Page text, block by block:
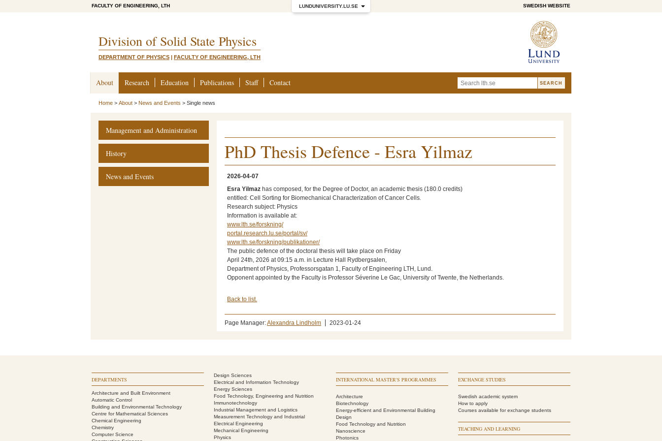
LUNDUNIVERSITY.LU.SE
FACULTY OF ENGINEERING, LTH SWEDISH WEBSITE
Division of Solid State Physics
DEPARTMENT OF PHYSICS | FACULTY OF ENGINEERING, LTH
About Research Education Publications Staff Contact
Home > About > News and Events > Single news
Management and Administration
History
News and Events
PhD Thesis Defence - Esra Yilmaz
2026-04-07
Esra Yilmaz has composed, for the Degree of Doctor, an academic thesis (180.0 credits)
entitled: Cell Sorting for Biomechanical Characterization of Cancer Cells.
Research subject: Physics
Information is available at:
www.lth.se/forskning/
portal.research.lu.se/portal/sv/
www.lth.se/forskning/publikationer/
The public defence of the doctoral thesis will take place on Friday
April 24th, 2026 at 09:15 a.m. in Lecture Hall Rydbergsalen,
Department of Physics, Professorsgatan 1, Faculty of Engineering LTH, Lund.
Opponent appointed by the Faculty is Professor Séverine Le Gac, University of Twente, the Netherlands.
Back to list.
Page Manager:Alexandra Lindholm 2023-01-24
DEPARTMENTS
Architecture and Built Environment
Automatic Control
Building and Environmental Technology
Centre for Mathematical Sciences
Chemical Engineering
Chemistry
Computer Science
Design Sciences
Electrical and Information Technology
Energy Sciences
Food Technology, Engineering and Nutrition
Immunotechnology
Industrial Management and Logistics
Measurement Technology and Industrial
Electrical Engineering
Mechanical Engineering
Physics
INTERNATIONAL MASTER'S PROGRAMMES
Architecture
Biotechnology
Energy-efficient and Environmental Building
Design
Food Technology and Nutrition
Nanoscience
Photonics
EXCHANGE STUDIES
Swedish academic system
How to apply
Courses available for exchange students
TEACHING AND LEARNING